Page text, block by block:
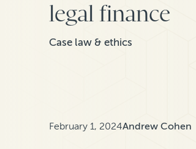
legal finance
Case law & ethics
February 1, 2024Andrew Cohen